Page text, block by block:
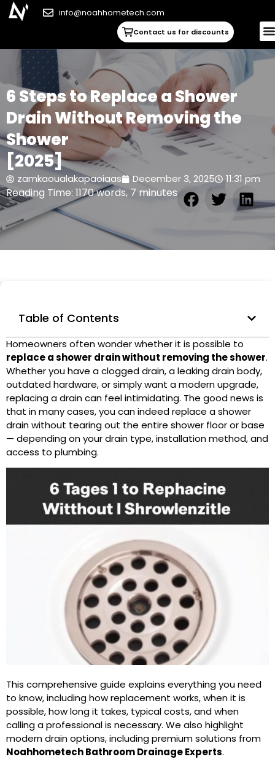
info@noahhometech.com
Contact us for discounts
6 Steps to Replace a Shower
Drain Without Removing the
Shower
[2025]
zamkaoualakapaoiaas December 3, 2025 11:31 pm
Reading Time: 1170 words, 7 minutes
Table of Contents
Homeowners often wonder whether it is possible to
replace ashower drainwithout removing the shower.
Whether you have aclogged drain, a leaking drain body,
outdated hardware, or simply want a modern upgrade,
replacing a drain can feel intimidating. The good news is
that in many cases, you can indeed replace a shower
drain without tearing out the entire shower floor or base
— depending on your drain type, installation method, and
access to plumbing.
This comprehensive guide explains everything you need
to know, including how replacement works, when it is
possible, how long it takes, typical costs, and when
calling a professional is necessary. We also highlight
modern drain options, including premium solutions from
Noahhometech Bathroom Drainage Experts.